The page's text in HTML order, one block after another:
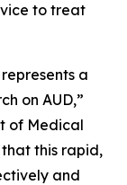
to treat
a
on AUD,”
of Medical
this rapid,
and